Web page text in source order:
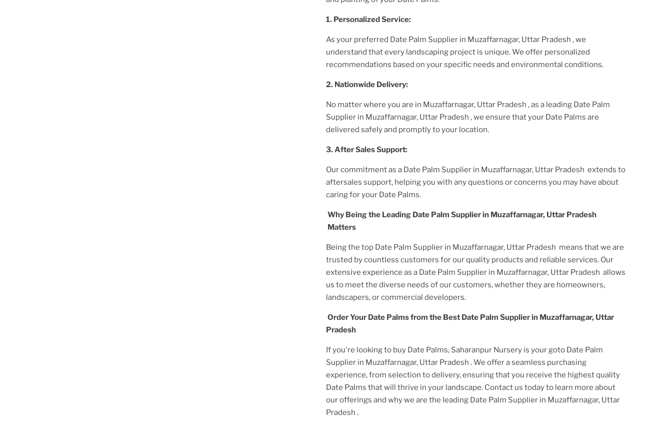
1. Personalized Service:
As your preferred Date Palm Supplier in Muzaffarnagar, Uttar Pradesh , we
understand that every landscaping project is unique. We offer personalized
recommendations based on your specific needs and environmental conditions.
2. Nationwide Delivery:
No matter where you are in Muzaffarnagar, Uttar Pradesh , as a leading Date Palm
Supplier in Muzaffarnagar, Uttar Pradesh , we ensure that your Date Palms are
delivered safely and promptly to your location.
3. AfterSales Support:
Our commitment as a Date Palm Supplier in Muzaffarnagar, Uttar Pradesh extends to
aftersales support, helping you with any questions or concerns you may have about
caring for your Date Palms.
Why Being the Leading Date Palm Supplierin Muzaffarnagar, Uttar Pradesh
Matters
Being the top Date Palm Supplier in Muzaffarnagar, Uttar Pradesh means that we are
trusted by countless customers for our quality products and reliable services. Our
extensive experience as a Date Palm Supplier in Muzaffarnagar, Uttar Pradesh allows
us to meet the diverse needs of our customers, whether they are homeowners,
landscapers, or commercial developers.
Order Your Date Palms from the Best Date Palm Supplierin Muzaffarnagar, Uttar
Pradesh
If you're looking to buy Date Palms, Saharanpur Nursery is your goto Date Palm
Supplier in Muzaffarnagar, Uttar Pradesh . We offer a seamless purchasing
experience, from selection to delivery, ensuring that you receive the highest quality
Date Palms that will thrive in your landscape. Contact us today to learn more about
our offerings and why we are the leading Date Palm Supplier in Muzaffarnagar, Uttar
Pradesh .